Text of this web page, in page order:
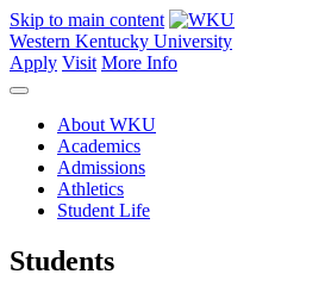
Skip to main content
Western Kentucky University
Apply Visit More Info
About WKU
Academics
Admissions
Athletics
Student Life
Students